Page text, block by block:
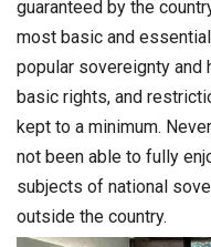
guaranteed by the
most basic and
popular sovereignty and
basic rights, and
kept to a minimum.
not been able to fully
subjects of national
outside the country.